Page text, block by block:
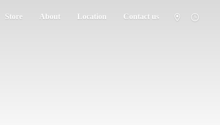
Store About Location Contact us